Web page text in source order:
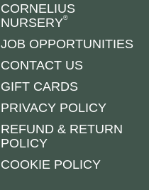
CORNELIUS
NURSERY®
JOB OPPORTUNITIES
CONTACT US
GIFT CARDS
PRIVACY POLICY
REFUND & RETURN
POLICY
COOKIE POLICY